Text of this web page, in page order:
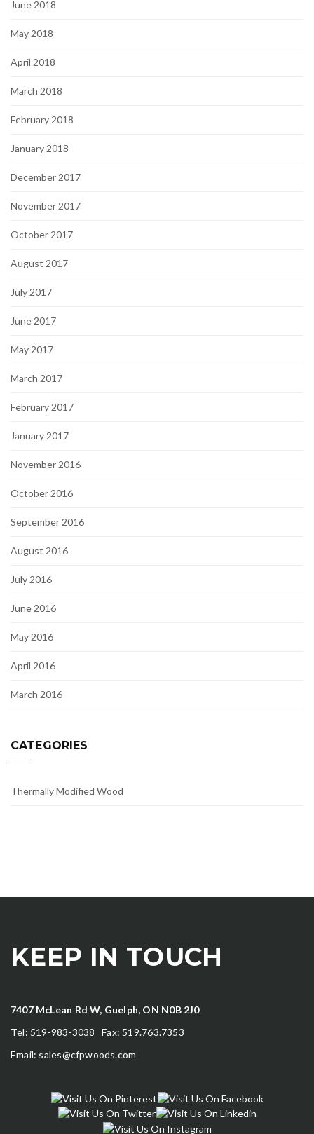
June 2018
May 2018
April 2018
March 2018
February 2018
January 2018
December 2017
November 2017
October 2017
August 2017
July 2017
June 2017
May 2017
March 2017
February 2017
January 2017
November 2016
October 2016
September 2016
August 2016
July 2016
June 2016
May 2016
April 2016
March 2016
CATEGORIES
Thermally Modified Wood
KEEP IN TOUCH
7407 McLean Rd W, Guelph, ON N0B 2J0
Tel: 519-983-3038 Fax: 519.763.7353
Email: sales@cfpwoods.com